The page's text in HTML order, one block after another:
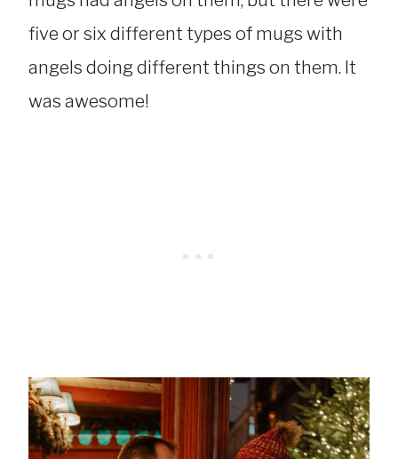
five or six different types of mugs with
angels doing different things on them. It
was awesome!